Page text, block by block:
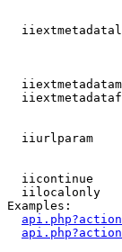
iiurlparam
iicontinue
iilocalonly
Examples: